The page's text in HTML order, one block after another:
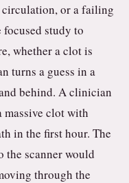
circulation, or a failing
study to
whether a clot is
turns a guess in a
behind. A clinician
massive clot with
in the first hour. The
the scanner would
through the